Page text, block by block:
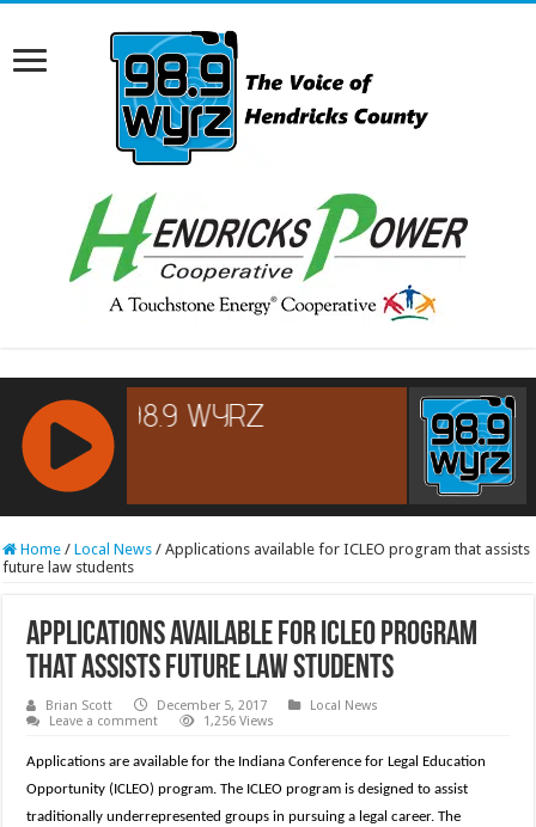
RCAST.NET
Home / Local News / Applications available for ICLEO program that assists
future law students
Applications available for ICLEO program
that assists future law students
Brian Scott December 5, 2017
Local News
Leave a comment
1,256 Views
Applications are available for the Indiana Conference for Legal Education
Opportunity (ICLEO) program. The ICLEO program is designed to assist
traditionally underrepresented groups in pursuing a legal career. The